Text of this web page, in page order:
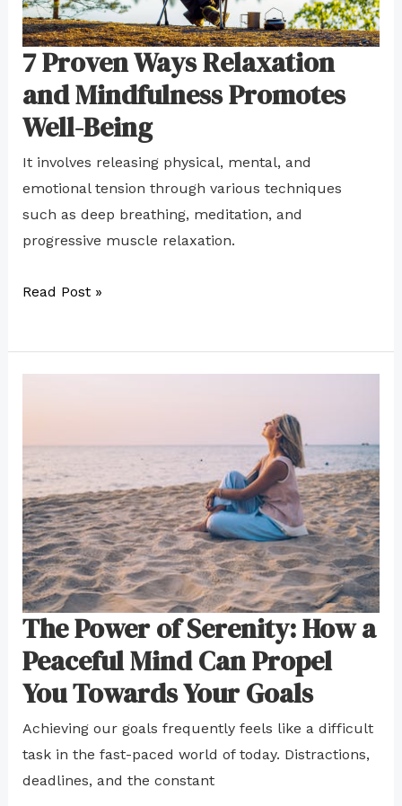
7 Proven Ways Relaxation
and Mindfulness Promotes
Well-Being
It involves releasing physical, mental, and
emotional tension through various techniques
such as deep breathing, meditation, and
progressive muscle relaxation.
Read Post »
The Power of Serenity: How a
Peaceful Mind Can Propel
You Towards Your Goals
Achieving our goals frequently feels like a difficult
task in the fast-paced world of today. Distractions,
deadlines, and the constant
Your
Goals